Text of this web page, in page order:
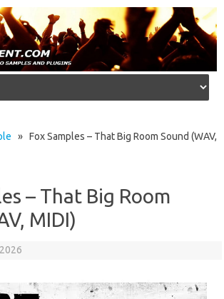
» Fox Samples – That Big Room Sound (WAV,
– That Big Room
MIDI)